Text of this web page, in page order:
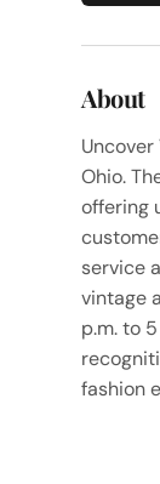
About
Ohio.
offering
service
vintage
p.m. to
fashion